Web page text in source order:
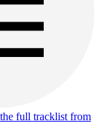
the full tracklist from